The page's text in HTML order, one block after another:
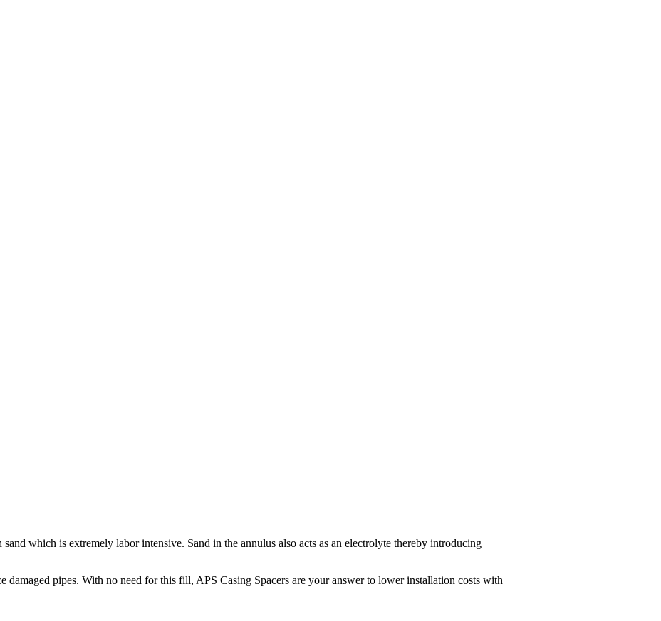
which is extremely labor intensive. Sand in the annulus also acts as an electrolyte thereby introducing
pipes. With no need for this fill, APS Casing Spacers are your answer to lower installation costs with